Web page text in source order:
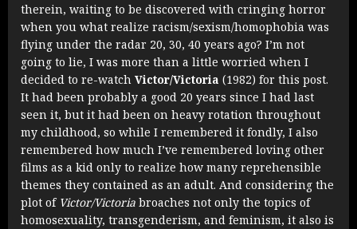
therein, waiting to be discovered with cringing horror
when you what realize racism/sexism/homophobia was
flying under the radar 20, 30, 40 years ago? I’m not
going to lie, I was more than a little worried when I
decided to re-watch Victor/Victoria (1982) for this post.
It had been probably a good 20 years since I had last
seen it, but it had been on heavy rotation throughout
my childhood, so while I remembered it fondly, I also
remembered how much I’ve remembered loving other
films as a kid only to realize how many reprehensible
themes they contained as an adult. And considering the
plot of Victor/Victoria broaches not only the topics of
homosexuality, transgenderism, and feminism, it also is